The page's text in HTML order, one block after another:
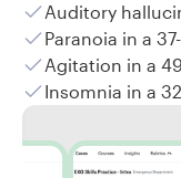
Auditory
Paranoia in a
Agitation in a
Insomnia in a